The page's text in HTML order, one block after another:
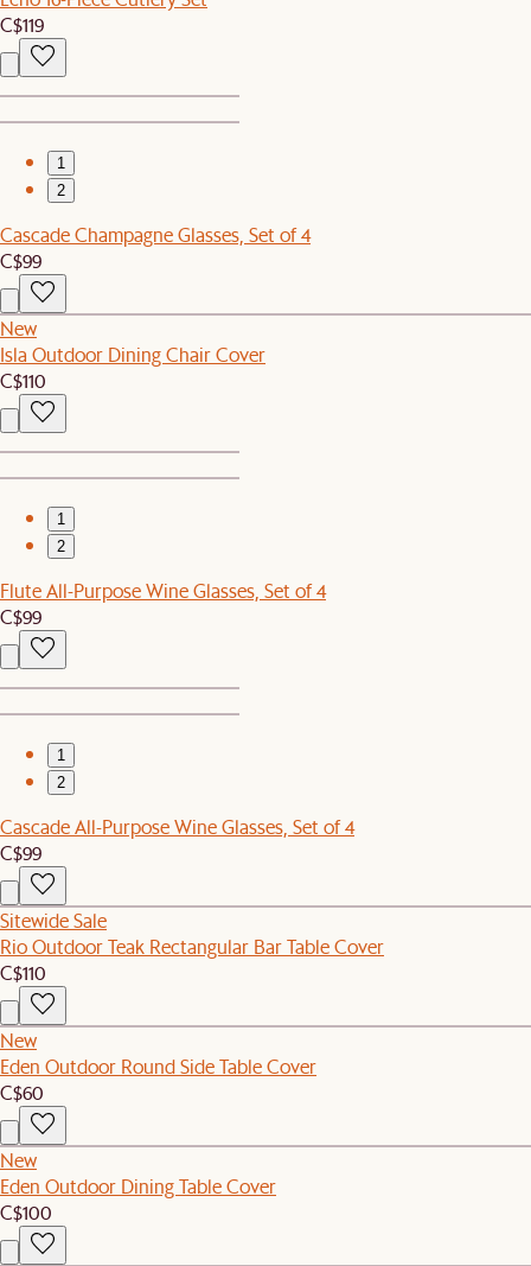
C$119
1
2
Cascade Champagne Glasses, Set of 4
C$99
New
Isla Outdoor Dining Chair Cover
C$110
1
2
Flute All-Purpose Wine Glasses, Set of 4
C$99
1
2
Cascade All-Purpose Wine Glasses, Set of 4
C$99
Sitewide Sale
Rio Outdoor Teak Rectangular Bar Table Cover
C$110
New
Eden Outdoor Round Side Table Cover
C$60
New
Eden Outdoor Dining Table Cover
C$100